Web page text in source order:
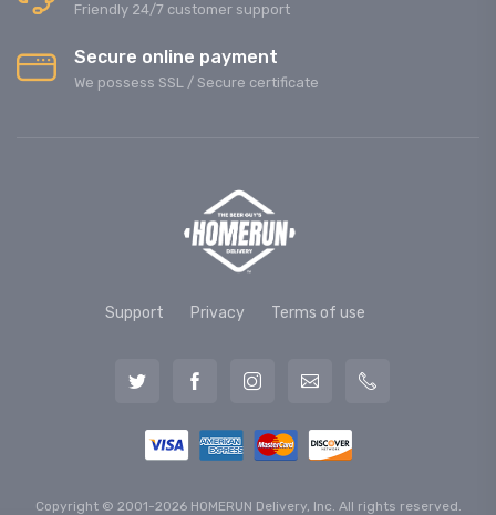
Friendly 24/7 customer support
Secure online payment
We possess SSL / Secure сertificate
Support Privacy Terms of use
Copyright © 2001-2026 HOMERUN Delivery, Inc. All rights reserved.